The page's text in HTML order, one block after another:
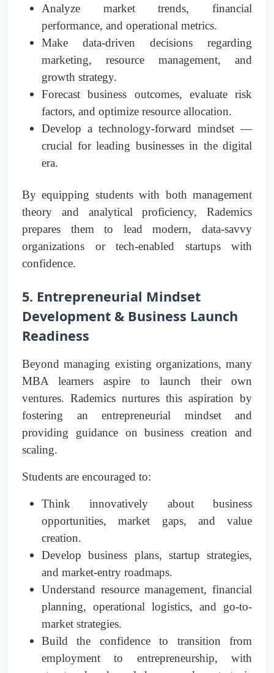
Analyze market trends, financial
performance, and operational metrics.
Make data-driven decisions regarding
marketing, resource management, and
growth strategy.
Forecast business outcomes, evaluate risk
factors, and optimize resource allocation.
Develop a technology-forward mindset —
crucial for leading businesses in the digital
era.
By equipping students with both management
theory and analytical proficiency, Rademics
prepares them to lead modern, data-savvy
organizations or tech-enabled startups with
confidence.
5. Entrepreneurial Mindset
Development & Business Launch
Readiness
Beyond managing existing organizations, many
MBA learners aspire to launch their own
ventures. Rademics nurtures this aspiration by
fostering an entrepreneurial mindset and
providing guidance on business creation and
scaling.
Students are encouraged to:
Think innovatively about business
opportunities, market gaps, and value
creation.
Develop business plans, startup strategies,
and market-entry roadmaps.
Understand resource management, financial
planning, operational logistics, and go-to-
market strategies.
Build the confidence to transition from
employment to entrepreneurship, with